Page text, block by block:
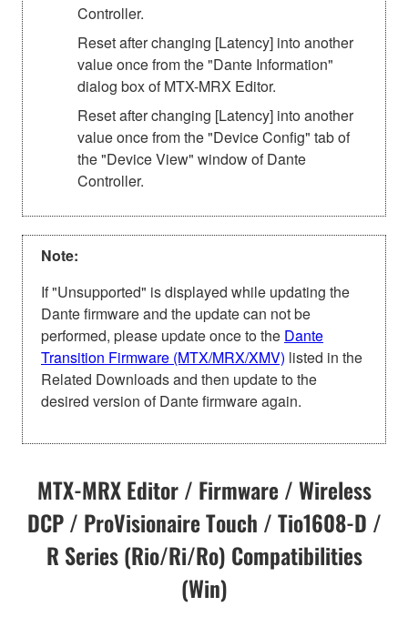
Controller.
Reset after changing [Latency] into another
value once from the "Dante Information"
dialog box of MTX-MRX Editor.
Reset after changing [Latency] into another
value once from the "Device Config" tab of
the "Device View" window of Dante
Controller.
Note:
If "Unsupported" is displayed while updating the
Dante firmware and the update can not be
performed, please update once to the Dante
Transition Firmware (MTX/MRX/XMV) listed in the
Related Downloads and then update to the
desired version of Dante firmware again.
MTX-MRX Editor / Firmware / Wireless
DCP / ProVisionaire Touch / Tio1608-D /
R Series (Rio/Ri/Ro) Compatibilities
(Win)